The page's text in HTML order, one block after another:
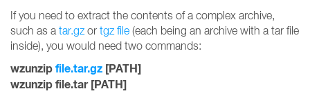
If you need to extract the contents of a complex archive,
such as a tar.gz or tgz file (each being an archive with a tar file
inside), you would need two commands:
wzunzipfile.tar.gz [PATH]
wzunzip file.tar [PATH]